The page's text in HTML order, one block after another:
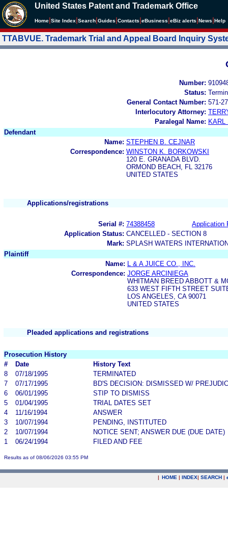
United States Patent and Trademark Office
Home Site Index Search Guides Contacts eBusiness eBiz alerts News Help
TTABVUE. Trademark Trial and Appeal Board Inquiry
Number:
Status:
General Contact Number: 571-
Interlocutory Attorney:
Paralegal Name: KARL
Defendant
Name: STEPHEN B. CEJNAR
Correspondence: WINSTON K. BORKOWSKI
120 E. GRANADA BLVD.
ORMOND BEACH, FL 32176
UNITED STATES
Applications/registrations
Serial #: 74388458
Application
Application Status: CANCELLED - SECTION 8
Mark: SPLASH WATERS
Plaintiff
Name:
L & A JUICE CO., INC.
Correspondence: JORGE ARCINIEGA
WHITMAN BREED ABBOTT &
633 WEST FIFTH STREET
LOS ANGELES, CA 90071
UNITED STATES
Pleaded applications and registrations
Prosecution History
#
Date
History Text
8
07/18/1995
TERMINATED
7
07/17/1995
BD'S DECISION: DISMISSED W/
6
06/01/1995
STIP TO DISMISS
5
01/04/1995
TRIAL DATES SET
4
11/16/1994
ANSWER
3
10/07/1994
PENDING, INSTITUTED
2
10/07/1994
NOTICE SENT; ANSWER DUE (DUE DATE)
1
06/24/1994 FILED AND FEE
Results as of 08/06/2026 03:55 PM
| HOME | INDEX| SEARCH |